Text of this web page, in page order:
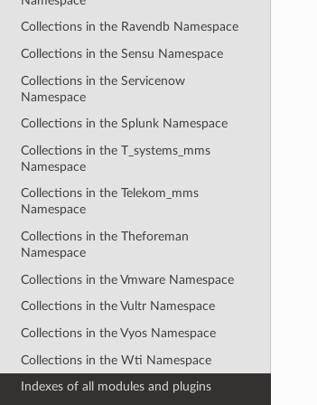
Collections in the Ravendb Namespace
Collections in the Sensu Namespace
Collections in the Servicenow
Namespace
Collections in the Splunk Namespace
Collections in the T_systems_mms
Namespace
Collections in the Telekom_mms
Namespace
Collections in the Theforeman
Namespace
Collections in the Vmware Namespace
Collections in the Vultr Namespace
Collections in the Vyos Namespace
Collections in the Wti Namespace
Indexes of all modules and plugins